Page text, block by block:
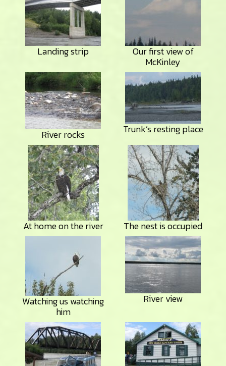
Landing strip Our first view of
McKinley
River rocks Trunk’s resting place
At home on the river The nest is occupied
Watching us watching
him
River view